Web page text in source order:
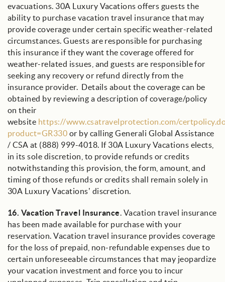
evacuations. 30A Luxury Vacations offers guests the
ability to purchase vacation travel insurance that may
provide coverage under certain specific weather-related
circumstances. Guests are responsible for purchasing
this insurance if they want the coverage offered for
weather-related issues, and guests are responsible for
seeking any recovery or refund directly from the
insurance provider. Details about the coverage can be
obtained by reviewing a description of coverage/policy
on their
website https://www.csatravelprotection.com/
product=GR330 or by calling Generali Global Assistance
/ CSA at (888) 999-4018. If 30A Luxury Vacations elects,
in its sole discretion, to provide refunds or credits
notwithstanding this provision, the form, amount, and
timing of those refunds or credits shall remain solely in
30A Luxury Vacations’ discretion.
16. Vacation Travel Insurance. Vacation travel insurance
has been made available for purchase with your
reservation. Vacation travel insurance provides coverage
for the loss of prepaid, non-refundable expenses due to
certain unforeseeable circumstances that may jeopardize
your vacation investment and force you to incur